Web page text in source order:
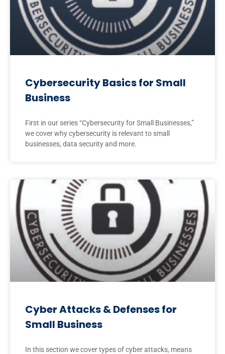
Cybersecurity Basics for Small
Business
First in our series “Cybersecurity for Small Businesses,”
we cover why cybersecurity is relevant to small
businesses, data security and more.
Cyber Attacks & Defenses for
Small Business
In this section we cover types of cyber attacks, means